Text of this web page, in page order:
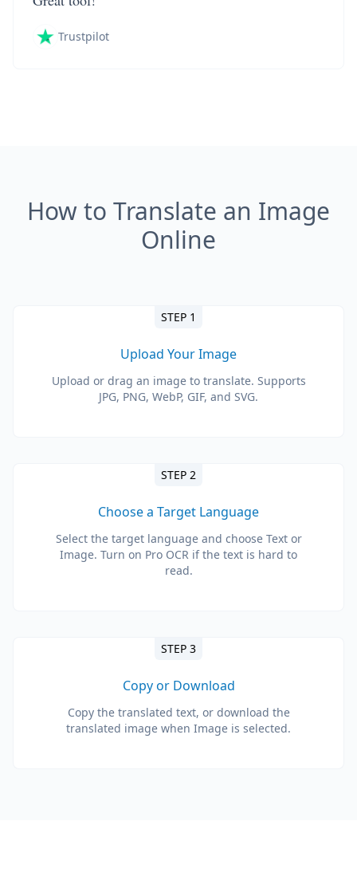
Trustpilot
How to Translate an Image
Online
STEP 1
Upload Your Image
Upload or drag an image to translate. Supports
JPG, PNG, WebP, GIF, and SVG.
STEP 2
Choose a Target Language
Select the target language and choose Text or
Image. Turn on Pro OCR if the text is hard to
read.
STEP 3
Copy or Download
Copy the translated text, or download the
translated image when Image is selected.